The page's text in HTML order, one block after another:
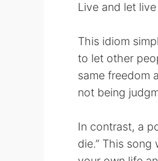
Live and let live
This idiom
to let other
same freedom
not being
In contrast, a
die.” This